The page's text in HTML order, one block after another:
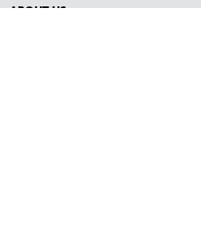
ABOUT US